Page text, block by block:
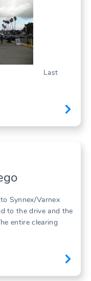
Last
Synnex/Varnex
to the drive and the
entire clearing